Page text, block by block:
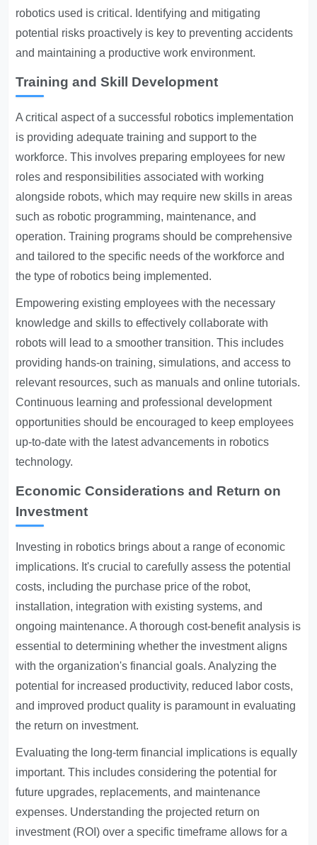
robotics used is critical. Identifying and mitigating
potential risks proactively is key to preventing accidents
and maintaining a productive work environment.
Training and Skill Development
A critical aspect of a successful robotics implementation
is providing adequate training and support to the
workforce. This involves preparing employees for new
roles and responsibilities associated with working
alongside robots, which may require new skills in areas
such as robotic programming, maintenance, and
operation. Training programs should be comprehensive
and tailored to the specific needs of the workforce and
the type of robotics being implemented.
Empowering existing employees with the necessary
knowledge and skills to effectively collaborate with
robots will lead to a smoother transition. This includes
providing hands-on training, simulations, and access to
relevant resources, such as manuals and online tutorials.
Continuous learning and professional development
opportunities should be encouraged to keep employees
up-to-date with the latest advancements in robotics
technology.
Economic Considerations and Return on
Investment
Investing in robotics brings about a range of economic
implications. It's crucial to carefully assess the potential
costs, including the purchase price of the robot,
installation, integration with existing systems, and
ongoing maintenance. A thorough cost-benefit analysis is
essential to determining whether the investment aligns
with the organization's financial goals. Analyzing the
potential for increased productivity, reduced labor costs,
and improved product quality is paramount in evaluating
the return on investment.
Evaluating the long-term financial implications is equally
important. This includes considering the potential for
future upgrades, replacements, and maintenance
expenses. Understanding the projected return on
investment (ROI) over a specific timeframe allows for a